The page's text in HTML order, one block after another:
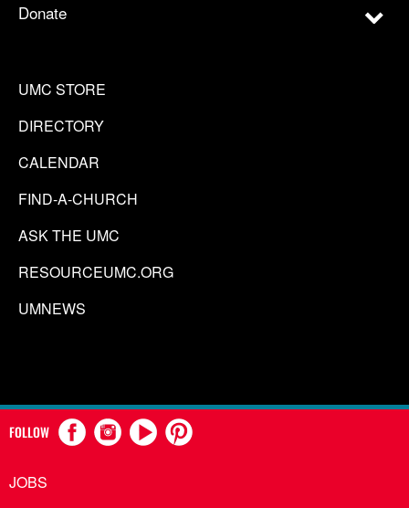
Donate
UMC STORE
DIRECTORY
CALENDAR
FIND-A-CHURCH
ASK THE UMC
RESOURCEUMC.ORG
UMNEWS
FOLLOW
JOBS